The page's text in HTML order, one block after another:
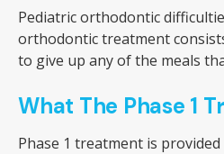
Pediatric orthodontic
orthodontic treatment
to give up any of the meals
What The Phase 1
Phase 1 treatment is